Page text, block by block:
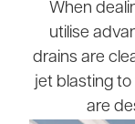
When
utilise
drains are
jet blasting
are